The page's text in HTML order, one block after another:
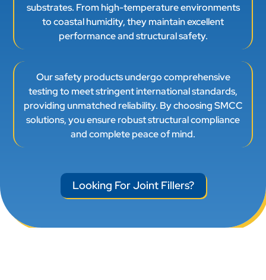
substrates. From high-temperature environments
to coastal humidity, they maintain excellent
performance and structural safety.
Our safety products undergo comprehensive
testing to meet stringent international standards,
providing unmatched reliability. By choosing SMCC
solutions, you ensure robust structural compliance
and complete peace of mind.
Looking For Joint Fillers?